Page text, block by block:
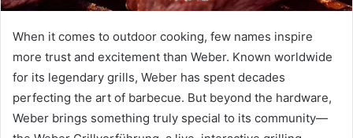
When it comes to outdoor cooking, few names inspire
more trust and excitement than Weber. Known worldwide
for its legendary grills, Weber has spent decades
perfecting the art of barbecue. But beyond the hardware,
Weber brings something truly special to its community—